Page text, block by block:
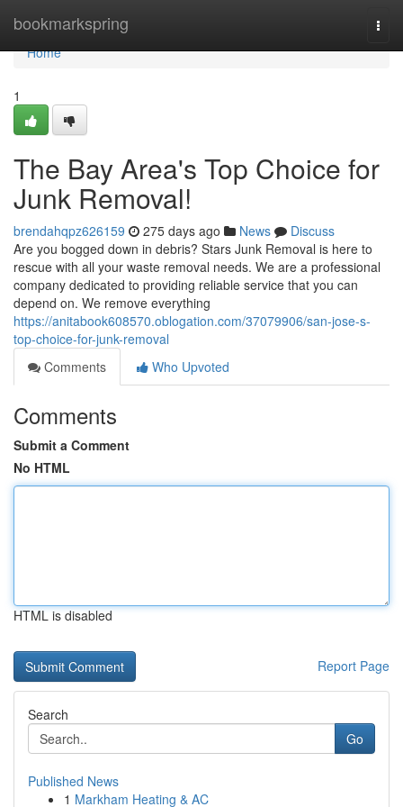
bookmarkspring
Home
Home
1
The Bay Area's Top Choice for
Junk Removal!
brendahqpz626159 275 days ago News
Discuss
Are you bogged down in debris? Stars Junk Removal is here to
rescue with all your waste removal needs. We are a professional
company dedicated to providing reliable service that you can
depend on. We remove everything
https://anitabook608570.oblogation.com/37079906/san-jose-s-
top-choice-for-junk-removal
Comments
Who Upvoted
Comments
Submit a Comment
No HTML
HTML is disabled
Report Page
Search
Go
Published News
1 Markham Heating & AC